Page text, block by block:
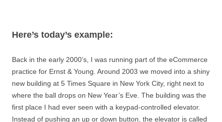
Here’s today’s example:
Back in the early 2000’s, I was running part of the eCommerce
practice for Ernst & Young. Around 2003 we moved into a shiny
new building at 5 Times Square in New York City, right next to
where the ball drops on New Year’s Eve. The building was the
first place I had ever seen with a keypad-controlled elevator.
Instead of pushing an up or down button, the elevator is called